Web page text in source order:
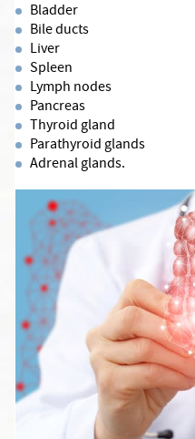
Bladder
Bile ducts
Liver
Spleen
Lymph nodes
Pancreas
Thyroid gland
Parathyroid glands
Adrenal glands.